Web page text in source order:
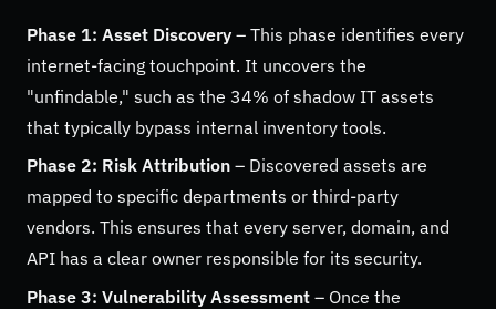
Phase 1: Asset Discovery – This phase identifies every
internet-facing touchpoint. It uncovers the
"unfindable," such as the 34% of shadow IT assets
that typically bypass internal inventory tools.
Phase 2: Risk Attribution – Discovered assets are
mapped to specific departments or third-party
vendors. This ensures that every server, domain, and
API has a clear owner responsible for its security.
Phase 3: Vulnerability Assessment – Once the